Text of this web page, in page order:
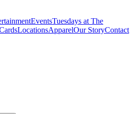
EventsTuesdays at The
LocationsApparelOur StoryContact